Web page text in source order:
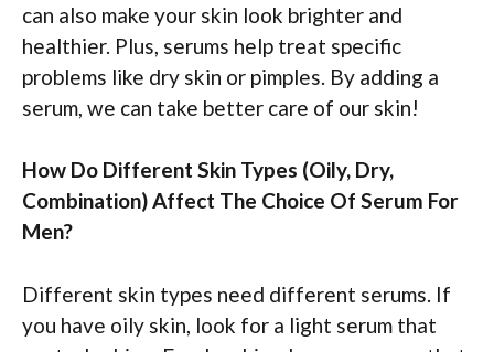
can also make your skin look brighter and
healthier. Plus, serums help treat specific
problems like dry skin or pimples. By adding a
serum, we can take better care of our skin!
How Do Different Skin Types (Oily, Dry,
Combination) Affect The Choice Of Serum For
Men?
Different skin types need different serums. If
you have oily skin, look for a light serum that